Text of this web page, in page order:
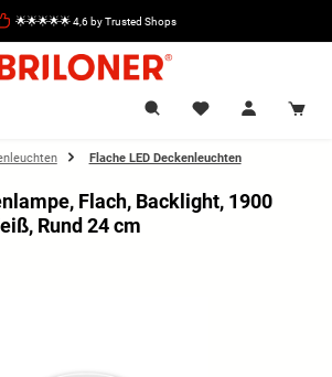
🌟🌟🌟🌟🌟 4,6 by Trusted Shops
Flache LED Deckenleuchten
Flach, Backlight, 1900
Rund 24 cm